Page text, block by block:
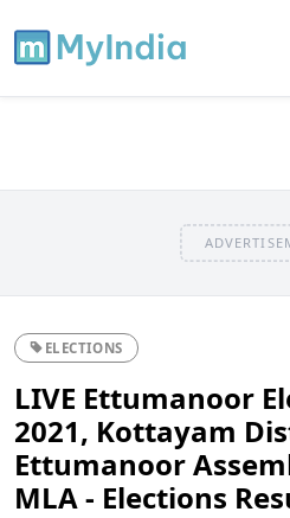
ELECTIONS
LIVE Ettumanoor
2021, Kottayam
Ettumanoor
MLA - Elections